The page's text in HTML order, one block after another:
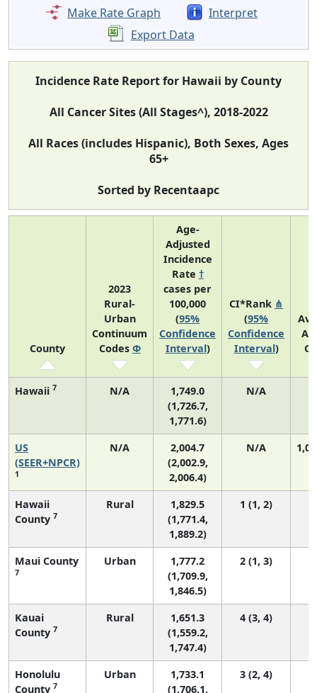
Make Rate Graph
Interpret
Export Data
Incidence Rate Report for Hawaii by County
All Cancer Sites (All Stages^), 2018-2022
All Races (includes Hispanic), Both Sexes, Ages
65+
Sorted by Recentaapc
County
2023
Rural-
Urban
Continuum
Codes Φ
Age-
Adjusted
Incidence
Rate †
cases per
100,000
(95%
Confidence
Interval)
CI*Rank ⋔
(95%
Confidence
Interval)
Hawaii 7 N/A
1,749.0
(1,726.7,
1,771.6)
N/A
US
(SEER+NPCR)
1
N/A
2,004.7
(2,002.9,
2,006.4)
N/A
Hawaii
County 7
Rural
1,829.5
(1,771.4,
1,889.2)
1 (1, 2)
Maui County
7
Urban
1,777.2
(1,709.9,
1,846.5)
2 (1, 3)
Kauai
County 7
Rural
1,651.3
(1,559.2,
1,747.4)
4 (3, 4)
Honolulu
County 7
Urban
1,733.1
(1,706.1,
3 (2, 4)